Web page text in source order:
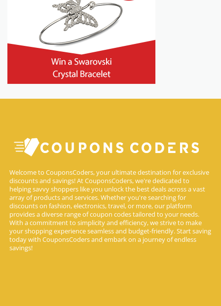
Welcome to CouponsCoders, your ultimate destination for exclusive
discounts and savings! At CouponsCoders, we're dedicated to
helping savvy shoppers like you unlock the best deals across a vast
array of products and services. Whether you're searching for
discounts on fashion, electronics, travel, or more, our platform
provides a diverse range of coupon codes tailored to your needs.
With a commitment to simplicity and efficiency, we strive to make
your shopping experience seamless and budget-friendly. Start saving
today with CouponsCoders and embark on a journey of endless
savings!